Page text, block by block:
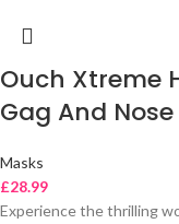
Ouch Xtreme
Gag And
Masks
£28.99
Experience the thrilling